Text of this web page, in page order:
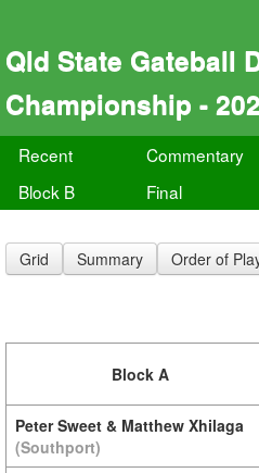
Qld State Gateball
Championship -
Recent Commentary
Block B
Final
Grid Summary Order of
Block A
Peter Sweet & Matthew Xhilaga
(Southport)